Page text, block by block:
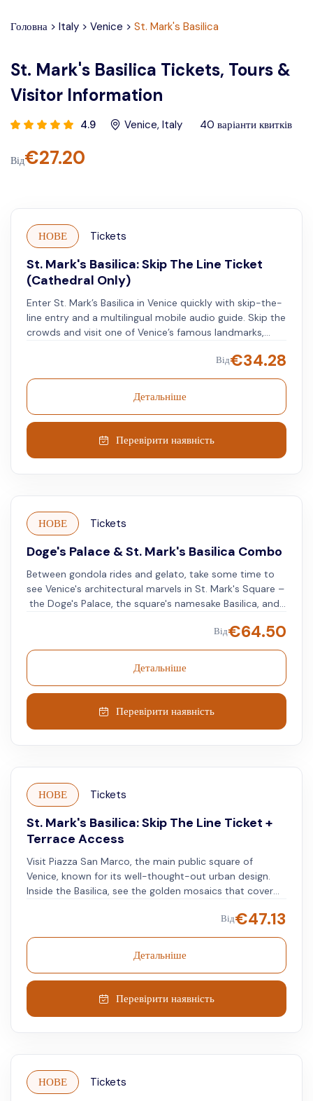
Головна > Italy > Venice > St. Mark's Basilica
St. Mark's Basilica Tickets, Tours &
Visitor Information
4.9 Venice, Italy 40 варіанти квитків
Від€27.20
НОВЕ Tickets
St. Mark's Basilica: Skip The Line Ticket
(Cathedral Only)
Enter St. Mark’s Basilica in Venice quickly with skip-the-
line entry and a multilingual mobile audio guide. Skip the
crowds and visit one of Venice’s famous landmarks,
languages to learn about the history, artistry, and
symbolism of each mosaic and architectural piece. This
visit allows you to gain insights into one of Venice’s
most prominent monuments.
Від€34.28
Детальніше
Перевірити наявність
НОВЕ Tickets
Doge's Palace & St. Mark's Basilica Combo
Between gondola rides and gelato, take some time to
see Venice's architectural marvels in St. Mark's Square –
the Doge's Palace, the square's namesake Basilica, and
see Venice's most fascinating history inside two
locations that have shaped the city, perhaps, even
more than its canals. After you've visited the landmark
locations, start discovering more of the city your
smartphone audio guide.
Від€64.50
Детальніше
Перевірити наявність
НОВЕ Tickets
St. Mark's Basilica: Skip The Line Ticket +
Terrace Access
Visit Piazza San Marco, the main public square of
Venice, known for its well-thought-out urban design.
Inside the Basilica, see the golden mosaics that cover
views of Venice. Look out over the skyline and see the
canals that form the city's layout.
Від€47.13
Детальніше
Перевірити наявність
НОВЕ Tickets